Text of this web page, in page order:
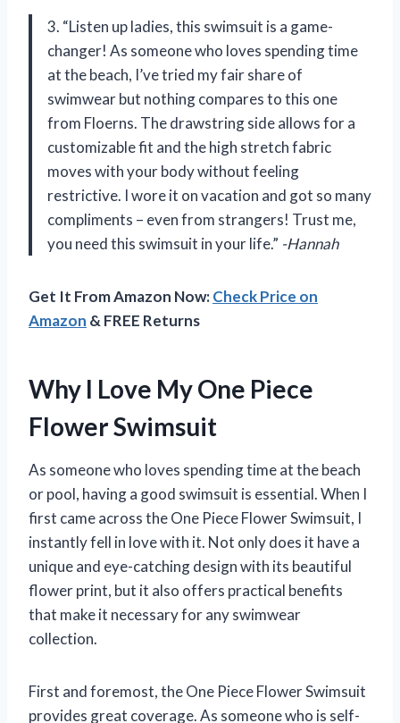
3. “Listen up ladies, this swimsuit is a game-
changer! As someone who loves spending time
at the beach, I’ve tried my fair share of
swimwear but nothing compares to this one
from Floerns. The drawstring side allows for a
customizable fit and the high stretch fabric
moves with your body without feeling
restrictive. I wore it on vacation and got so many
compliments – even from strangers! Trust me,
you need this swimsuit in your life.” -Hannah
Get It From Amazon Now:Check Price on
Amazon & FREE Returns
Why I Love My One Piece
Flower Swimsuit
As someone who loves spending time at the beach
or pool, having a good swimsuit is essential. When I
first came across the One Piece Flower Swimsuit, I
instantly fell in love with it. Not only does it have a
unique and eye-catching design with its beautiful
flower print, but it also offers practical benefits
that make it necessary for any swimwear
collection.
First and foremost, the One Piece Flower Swimsuit
provides great coverage. As someone who is self-